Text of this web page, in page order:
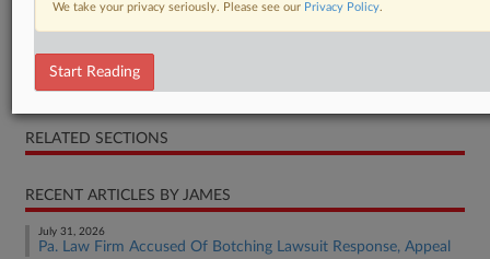
Opinion
RELATED SECTIONS
RECENT ARTICLES BY JAMES
July 31, 2026
Pa. Law Firm Accused Of Botching Lawsuit Response, Appeal
We take your privacy seriously. Please see our Privacy Policy.
Start Reading